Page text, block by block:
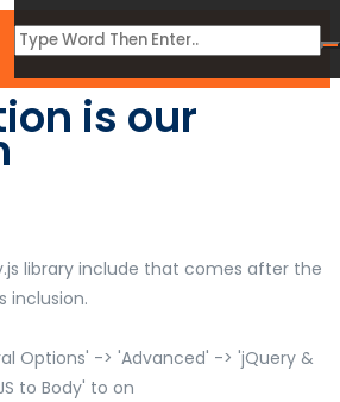
is our
library include that comes after the
inclusion.
Options' -> 'Advanced' -> 'jQuery &
to Body' to on